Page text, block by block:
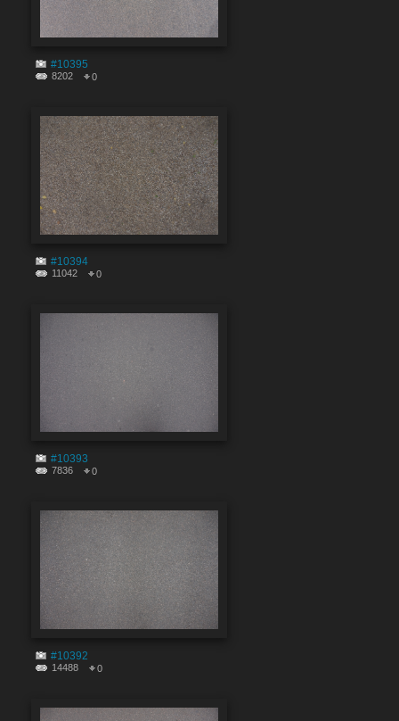
#10395
8202 0
#10394
11042 0
#10393
7836 0
#10392
14488 0